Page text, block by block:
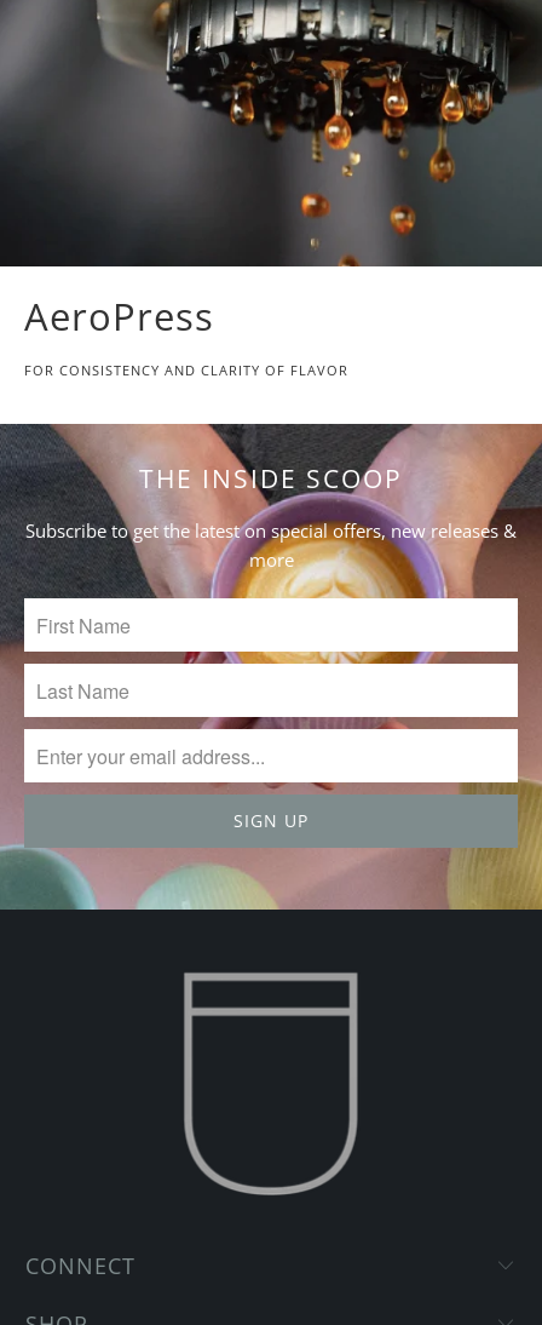
AeroPress
FOR CONSISTENCY AND CLARITY OF FLAVOR
THE INSIDE SCOOP
Subscribe to get the latest on special offers, new releases &
more
CONNECT